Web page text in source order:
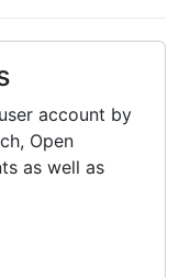
account by
Open
as well as